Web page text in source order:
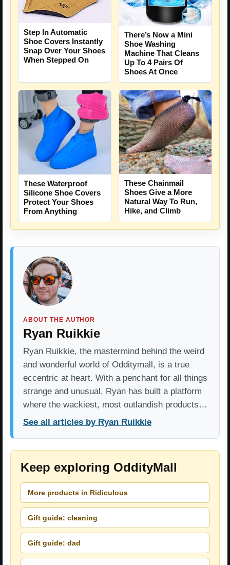
Step In Automatic
Shoe Covers Instantly
Snap Over Your Shoes
When Stepped On
There’s Now a Mini
Shoe Washing
Machine That Cleans
Up To 4 Pairs Of
Shoes At Once
These Waterproof
Silicone Shoe Covers
Protect Your Shoes
From Anything
These Chainmail
Shoes Give a More
Natural Way To Run,
Hike, and Climb
ABOUT THE AUTHOR
Ryan Ruikkie
Ryan Ruikkie, the mastermind behind the weird
and wonderful world of Odditymall, is a true
eccentric at heart. With a penchant for all things
strange and unusual, Ryan has built a platform
where the wackiest, most outlandish products…
See all articles by Ryan Ruikkie
Keep exploring OddityMall
More products in Ridiculous
Gift guide: cleaning
Gift guide: dad